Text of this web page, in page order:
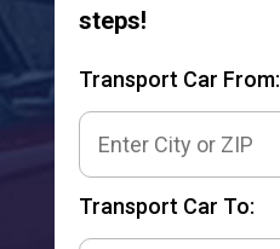
steps!
Transport Car From:
Transport Car To: